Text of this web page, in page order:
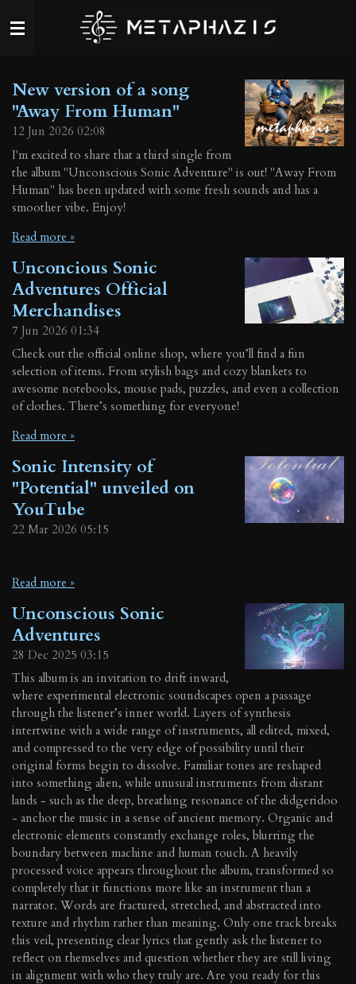
to
New version of a song
"Away From Human"
12 Jun 2026 02:08
I'm excited to share that a third single from
the album "Unconscious Sonic Adventure" is out! "Away From
Human" has been updated with some fresh sounds and has a
smoother vibe. Enjoy!
Read more »
Unconcious Sonic
Adventures Official
Merchandises
7 Jun 2026 01:34
Check out the official online shop, where you’ll find a fun
selection of items. From stylish bags and cozy blankets to
awesome notebooks, mouse pads, puzzles, and even a collection
of clothes. There’s something for everyone!
Read more »
Sonic Intensity of
"Potential" unveiled on
YouTube
22 Mar 2026 05:15
Read more »
Unconscious Sonic
Adventures
28 Dec 2025 03:15
This album is an invitation to drift inward,
where experimental electronic soundscapes open a passage
through the listener’s inner world. Layers of synthesis
intertwine with a wide range of instruments, all edited, mixed,
and compressed to the very edge of possibility until their
original forms begin to dissolve. Familiar tones are reshaped
into something alien, while unusual instruments from distant
lands - such as the deep, breathing resonance of the didgeridoo
- anchor the music in a sense of ancient memory. Organic and
electronic elements constantly exchange roles, blurring the
boundary between machine and human touch. A heavily
processed voice appears throughout the album, transformed so
completely that it functions more like an instrument than a
narrator. Words are fractured, stretched, and abstracted into
texture and rhythm rather than meaning. Only one track breaks
this veil, presenting clear lyrics that gently ask the listener to
reflect on themselves and question whether they are still living
in alignment with who they truly are. Are you ready for this